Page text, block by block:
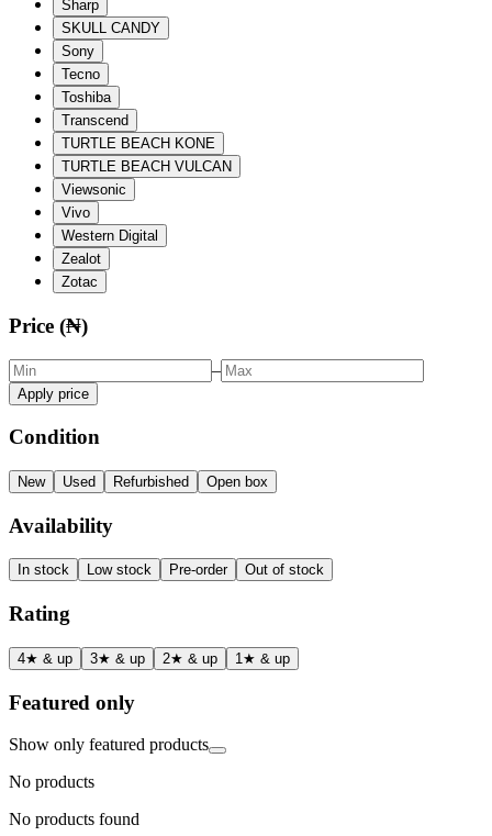
Sharp
SKULL CANDY
Sony
Tecno
Toshiba
Transcend
TURTLE BEACH KONE
TURTLE BEACH VULCAN
Viewsonic
Vivo
Western Digital
Zealot
Zotac
Price (₦)
–
Apply price
Condition
New Used Refurbished Open box
Availability
In stock Low stock Pre-order Out of stock
Rating
4★ & up 3★ & up 2★ & up 1★ & up
Featured only
Show only featured products
No products
No products found